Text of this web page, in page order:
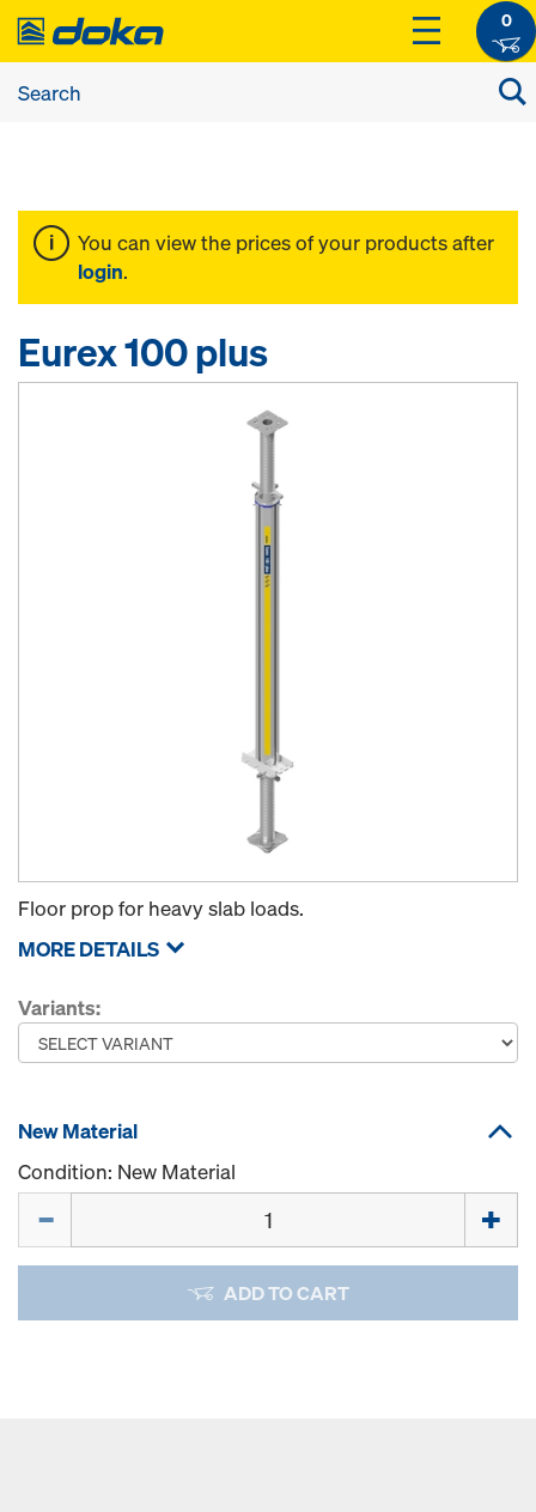
0
You can view the prices of your products after
login.
Eurex 100 plus
Floor prop for heavy slab loads.
MORE DETAILS
Variants:
New Material
Condition: New Material
ADD TO CART